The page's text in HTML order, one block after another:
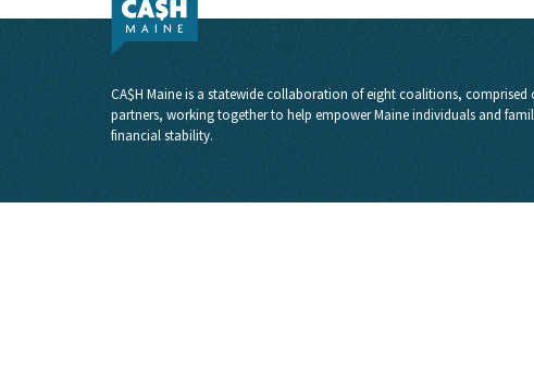
CA$H Maine is a statewide collaboration of eight coalitions,
partners, working together to help empower Maine individuals and
financial stability.